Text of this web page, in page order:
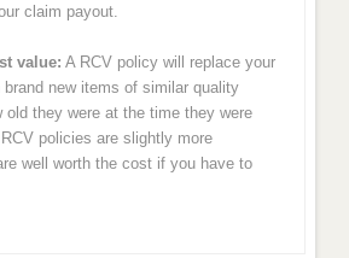
claim payout.
value: A RCV policy will replace your
new items of similar quality
old they were at the time they were
policies are slightly more
well worth the cost if you have to